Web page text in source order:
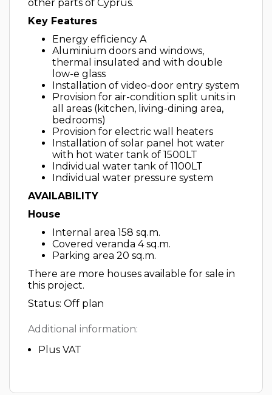
other parts of Cyprus.
Key Features
Energy efficiency A
Aluminium doors and windows,
thermal insulated and with double
low-e glass
Installation of video-door entry system
Provision for air-condition split units in
all areas (kitchen, living-dining area,
bedrooms)
Provision for electric wall heaters
Installation of solar panel hot water
with hot water tank of 1500LT
Individual water tank of 1100LT
Individual water pressure system
AVAILABILITY
House
Internal area 158 sq.m.
Covered veranda 4 sq.m.
Parking area 20 sq.m.
There are more houses available for sale in
this project.
Status: Off plan
Additional information:
Plus VAT